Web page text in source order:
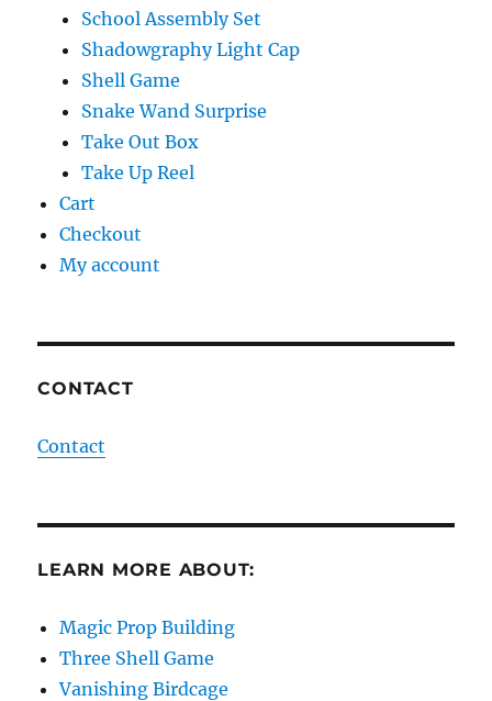
School Assembly Set
Shadowgraphy Light Cap
Shell Game
Snake Wand Surprise
Take Out Box
Take Up Reel
Cart
Checkout
My account
CONTACT
Contact
LEARN MORE ABOUT:
Magic Prop Building
Three Shell Game
Vanishing Birdcage